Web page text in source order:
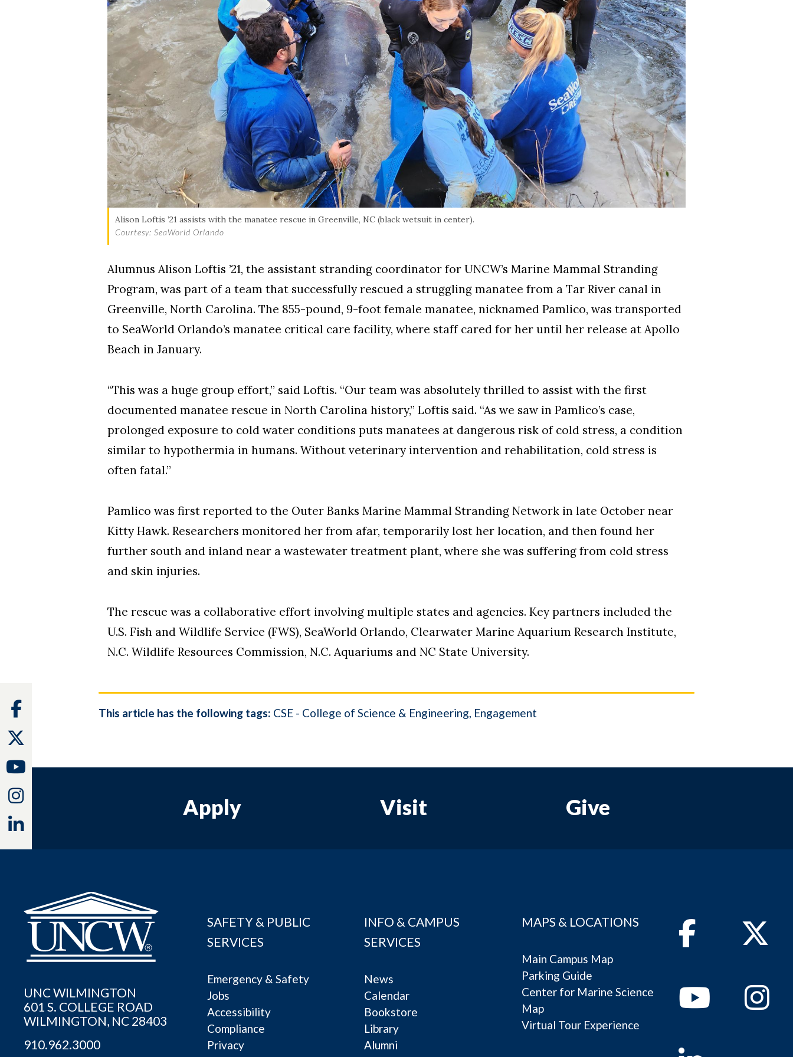
Alison Loftis ’21 assists with the manatee rescue in Greenville, NC (black wetsuit in center).
Courtesy: SeaWorld Orlando
Alumnus Alison Loftis ’21, the assistant stranding coordinator for UNCW’s Marine Mammal Stranding
Program, was part of a team that successfully rescued a struggling manatee from a Tar River canal in
Greenville, North Carolina. The 855-pound, 9-foot female manatee, nicknamed Pamlico, was transported
to SeaWorld Orlando’s manatee critical care facility, where staff cared for her until her release at Apollo
Beach in January.
“This was a huge group effort,” said Loftis. “Our team was absolutely thrilled to assist with the first
documented manatee rescue in North Carolina history,” Loftis said. “As we saw in Pamlico’s case,
prolonged exposure to cold water conditions puts manatees at dangerous risk of cold stress, a condition
similar to hypothermia in humans. Without veterinary intervention and rehabilitation, cold stress is
often fatal.”
Pamlico was first reported to the Outer Banks Marine Mammal Stranding Network in late October near
Kitty Hawk. Researchers monitored her from afar, temporarily lost her location, and then found her
further south and inland near a wastewater treatment plant, where she was suffering from cold stress
and skin injuries.
The rescue was a collaborative effort involving multiple states and agencies. Key partners included the
U.S. Fish and Wildlife Service (FWS), SeaWorld Orlando, Clearwater Marine Aquarium Research Institute,
N.C. Wildlife Resources Commission, N.C. Aquariums and NC State University.
This article has the following tags: CSE - College of Science & Engineering Engagement
Apply Visit Give
UNC WILMINGTON
601 S. COLLEGE ROAD
WILMINGTON, NC 28403
910.962.3000
SAFETY & PUBLIC
SERVICES
Emergency & Safety
Jobs
Accessibility
Compliance
Privacy
INFO & CAMPUS
SERVICES
News
Calendar
Bookstore
Library
Alumni
MAPS & LOCATIONS
Main Campus Map
Parking Guide
Center for Marine Science
Map
Virtual Tour Experience
FacebookTwitter
Youtube
Instagram
Facebook
Youtube
Instagram
Linkedin